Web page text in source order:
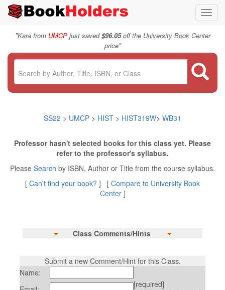
"Kara from UMCPjust saved$96.05off the University Book Center
price"
SS22 > UMCP > HIST > HIST319W> WB31
Professor hasn't selected books for this class yet. Please
refer to the professor's syllabus.
Please Search by ISBN, Author or Title from the course syllabus.
[ Can't find your book? ] [ Compare to University Book
Center]
Class Comments/Hints
Submit a new Comment/Hint for this Class.
Name:
[required]